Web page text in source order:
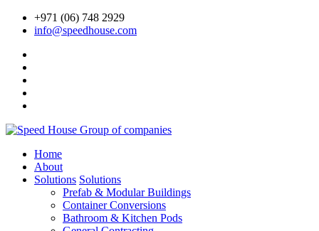
+971 (06) 748 2929
info@speedhouse.com
Home
About
Solutions Solutions
Prefab & Modular Buildings
Container Conversions
Bathroom & Kitchen Pods